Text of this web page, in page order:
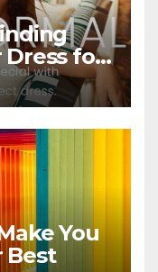
Dress for
You
Best